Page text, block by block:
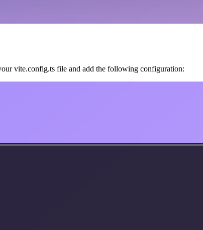
vite.config.ts file and add the following configuration: